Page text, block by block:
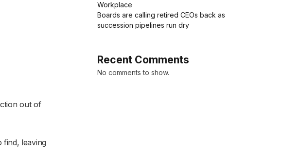
out of
find, leaving
Workplace
Boards are calling retired CEOs back as
succession pipelines run dry
Recent Comments
No comments to show.